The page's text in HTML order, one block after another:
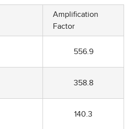
Amplification
Factor
556.9
358.8
140.3